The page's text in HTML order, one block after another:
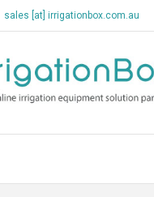
sales [at] irrigationbox.com.au